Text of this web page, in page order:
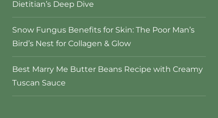
Dietitian’s Deep Dive
Snow Fungus Benefits for Skin: The Poor Man’s
Bird’s Nest for Collagen & Glow
Best Marry Me Butter Beans Recipe with Creamy
Tuscan Sauce